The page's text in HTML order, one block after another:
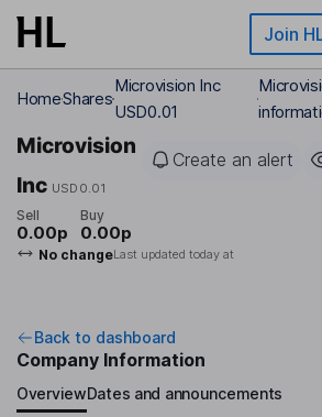
Skip to main content Join
HomeShares
Microvision Inc
USD0.01
Microvision
Inc USD0.01
Create an alert
Sell
0.00p
Buy
0.00p
No changeLast updated today at
Back to dashboard
Company Information
OverviewDates and announcements